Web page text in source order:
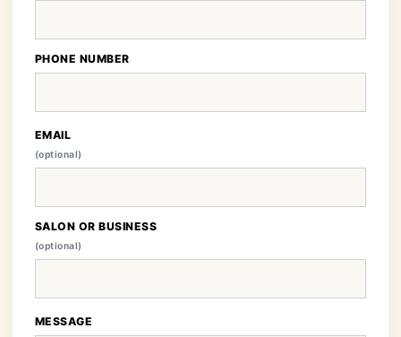
PHONE NUMBER
EMAIL
(optional)
SALON OR BUSINESS
(optional)
MESSAGE